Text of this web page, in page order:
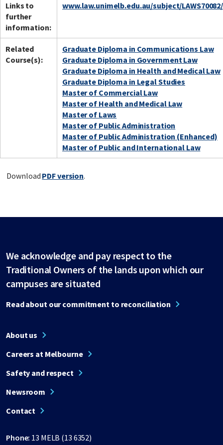
Links to
further
information:
www.law.unimelb.edu.au/subject/
Related
Course(s):
Graduate Diploma in Communications Law
Graduate Diploma in Government Law
Graduate Diploma in Health and Medical Law
Graduate Diploma in Legal Studies
Master of Commercial Law
Master of Health and Medical Law
Master of Laws
Master of Public Administration
Master of Public Administration (Enhanced)
Master of Public and International Law
Download PDF version.
We acknowledge and pay respect to the
Traditional Owners of the lands upon which our
campuses are situated
Read about our commitment to reconciliation
About us
Careers at Melbourne
Safety and respect
Newsroom
Contact
Phone: 13 MELB (13 6352)